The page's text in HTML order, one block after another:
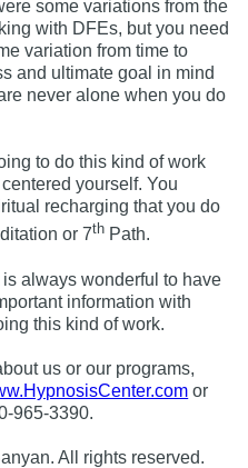
some variations from the
with DFEs, but you need
variation from time to
and ultimate goal in mind
never alone when you do
to do this kind of work
yourself. You
recharging that you do
or 7th Path.
always wonderful to have
information with
this kind of work.
us or our programs,
or
965-3390.
All rights reserved.